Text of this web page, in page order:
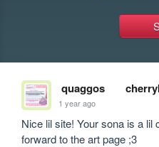
quaggos
1 year ago
Nice lil site! Your sona is a
forward to the art page ;3